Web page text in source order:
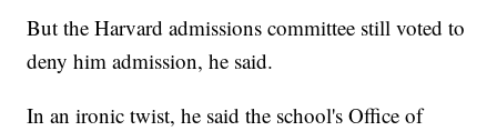
But the Harvard admissions committee still voted to
deny him admission, he said.
In an ironic twist, he said the school's Office of